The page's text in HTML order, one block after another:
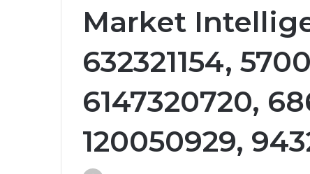
Market
632321154,
6147320720,
120050929,